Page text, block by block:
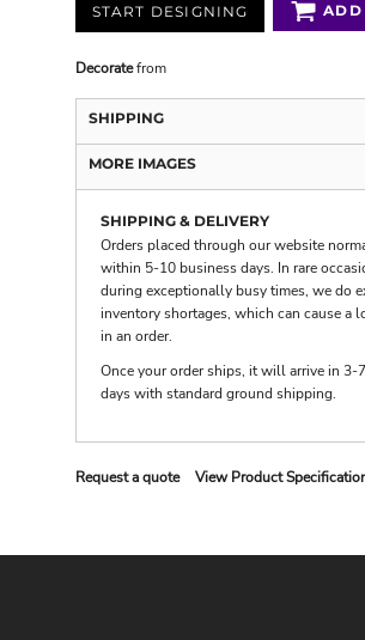
START DESIGNING ADD
Decoratefrom
SHIPPING
MORE IMAGES
SHIPPING & DELIVERY
Orders placed through our website
within 5-10 business days. In rare
during exceptionally busy times, we do
inventory shortages, which can cause a
in an order.
Once your order ships, it will arrive in 3-
days with standard ground shipping.
Request a quote View Product